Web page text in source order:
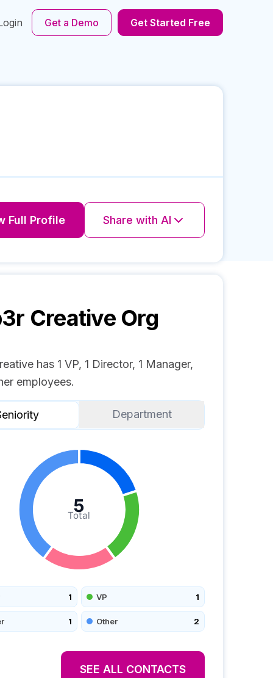
Get a Demo Get Started Free
Full Profile Share with AI
CreativeOrg
has 1 VP, 1 Director, 1 Manager,
employees.
Department
Total
5
1 VP 1
1 Other 2
SEE ALL CONTACTS